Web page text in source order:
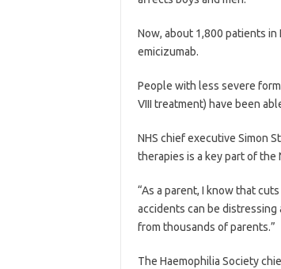
Now, about 1,800 patients
emicizumab.
People with less severe
VIII treatment) have been
NHS chief executive Simon
therapies is a key part of the
“As a parent, I know that
accidents can be
from thousands of parents.”
The Haemophilia Society